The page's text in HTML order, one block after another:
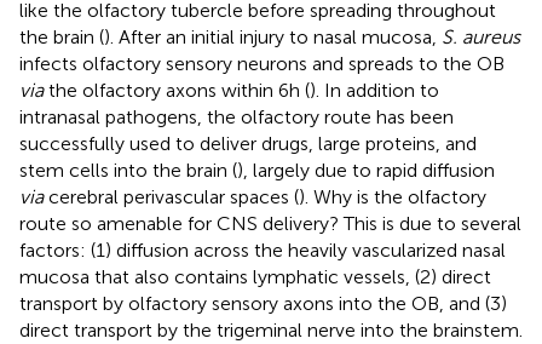
like the olfactory tubercle before spreading throughout
the brain (). After an initial injury to nasal mucosa, S. aureus
infects olfactory sensory neurons and spreads to the OB
viathe olfactory axons within 6 h (). In addition to
intranasal pathogens, the olfactory route has been
successfully used to deliver drugs, large proteins, and
stem cells into the brain (), largely due to rapid diffusion
viacerebral perivascular spaces (). Why is the olfactory
route so amenable for CNS delivery? This is due to several
factors: (1) diffusion across the heavily vascularized nasal
mucosa that also contains lymphatic vessels, (2) direct
transport by olfactory sensory axons into the OB, and (3)
direct transport by the trigeminal nerve into the brainstem.